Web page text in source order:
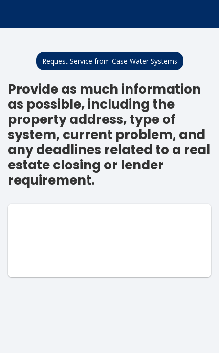
Request Service from Case Water Systems
Provide as much information
as possible, including the
property address, type of
system, current problem, and
any deadlines related to a real
estate closing or lender
requirement.